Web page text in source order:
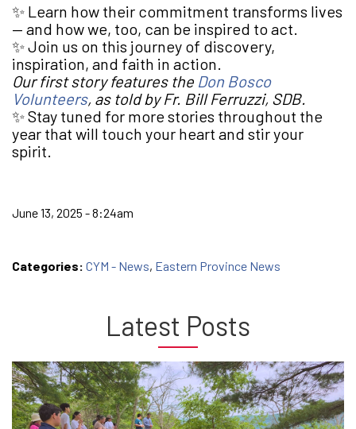
✨ Learn how their commitment transforms lives
— and how we, too, can be inspired to act.
✨ Join us on this journey of discovery,
inspiration, and faith in action.
Our first story features the Don Bosco
Volunteers, as told by Fr. Bill Ferruzzi, SDB.
✨ Stay tuned for more stories throughout the
year that will touch your heart and stir your
spirit.
June 13, 2025 - 8:24am
Categories: CYM - News, Eastern Province News
Latest Posts